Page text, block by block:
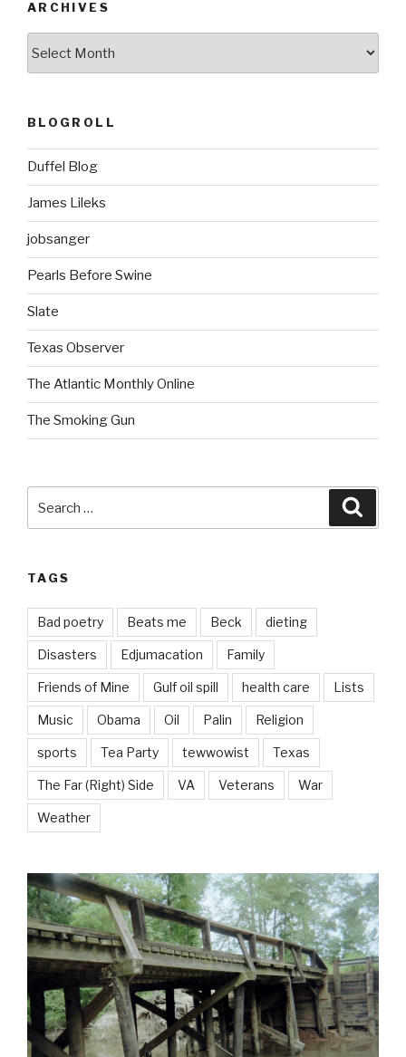
ARCHIVES
BLOGROLL
Duffel Blog
James Lileks
jobsanger
Pearls Before Swine
Slate
Texas Observer
The Atlantic Monthly Online
The Smoking Gun
for:
TAGS
Bad poetry Beats me Beck dieting
Disasters Edjumacation Family
Friends of Mine Gulf oil spill health care Lists
Music Obama Oil Palin Religion
sports Tea Party tewwowist Texas
The Far (Right) Side VA Veterans War
Weather